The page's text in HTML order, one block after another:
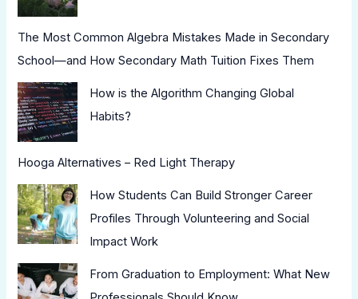
The Most Common Algebra Mistakes Made in Secondary
School—and How Secondary Math Tuition Fixes Them
How is the Algorithm Changing Global
Habits?
Hooga Alternatives – Red Light Therapy
How Students Can Build Stronger Career
Profiles Through Volunteering and Social
Impact Work
From Graduation to Employment: What New